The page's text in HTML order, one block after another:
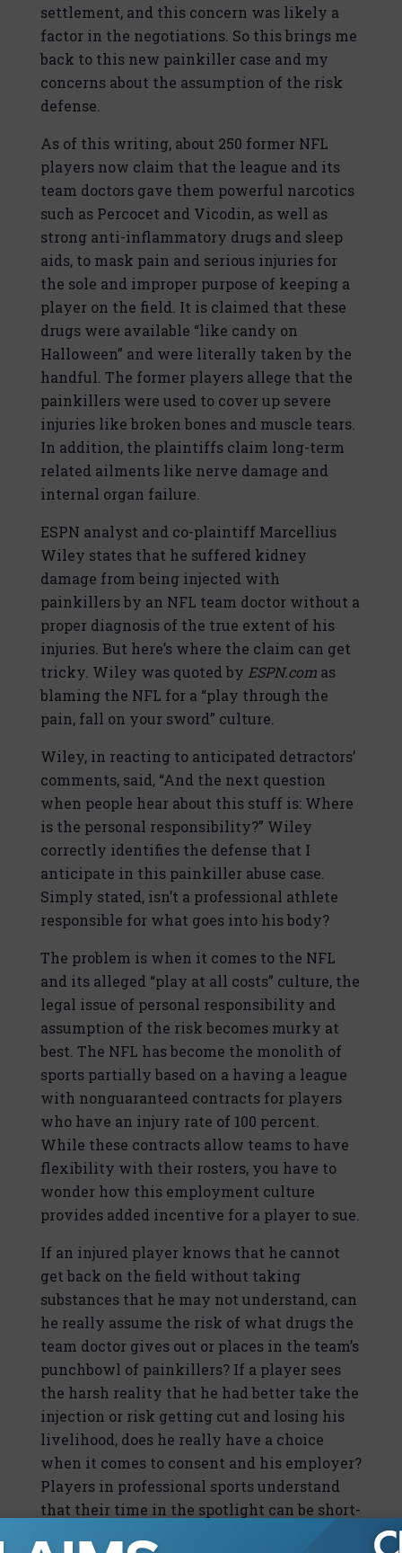
settlement, and this concern was likely a
factor in the negotiations. So this brings me
back to this new painkiller case and my
concerns about the assumption of the risk
defense.
As of this writing, about 250 former NFL
players now claim that the league and its
team doctors gave them powerful narcotics
such as Percocet and Vicodin, as well as
strong anti-inflammatory drugs and sleep
aids, to mask pain and serious injuries for
the sole and improper purpose of keeping a
player on the field. It is claimed that these
drugs were available “like candy on
Halloween” and were literally taken by the
handful. The former players allege that the
painkillers were used to cover up severe
injuries like broken bones and muscle tears.
In addition, the plaintiffs claim long-term
related ailments like nerve damage and
internal organ failure.
ESPN analyst and co-plaintiff Marcellius
Wiley states that he suffered kidney
damage from being injected with
painkillers by an NFL team doctor without a
proper diagnosis of the true extent of his
injuries. But here’s where the claim can get
tricky. Wiley was quoted by ESPN.com as
blaming the NFL for a “play through the
pain, fall on your sword” culture.
Wiley, in reacting to anticipated detractors’
comments, said, “And the next question
when people hear about this stuff is: Where
is the personal responsibility?” Wiley
correctly identifies the defense that I
anticipate in this painkiller abuse case.
Simply stated, isn’t a professional athlete
responsible for what goes into his body?
The problem is when it comes to the NFL
and its alleged “play at all costs” culture, the
legal issue of personal responsibility and
assumption of the risk becomes murky at
best. The NFL has become the monolith of
sports partially based on a having a league
with nonguaranteed contracts for players
who have an injury rate of 100 percent.
While these contracts allow teams to have
flexibility with their rosters, you have to
wonder how this employment culture
provides added incentive for a player to sue.
If an injured player knows that he cannot
get back on the field without taking
substances that he may not understand, can
he really assume the risk of what drugs the
team doctor gives out or places in the team’s
punchbowl of painkillers? If a player sees
the harsh reality that he had better take the
injection or risk getting cut and losing his
livelihood, does he really have a choice
when it comes to consent and his employer?
Players in professional sports understand
that their time in the spotlight can be short-